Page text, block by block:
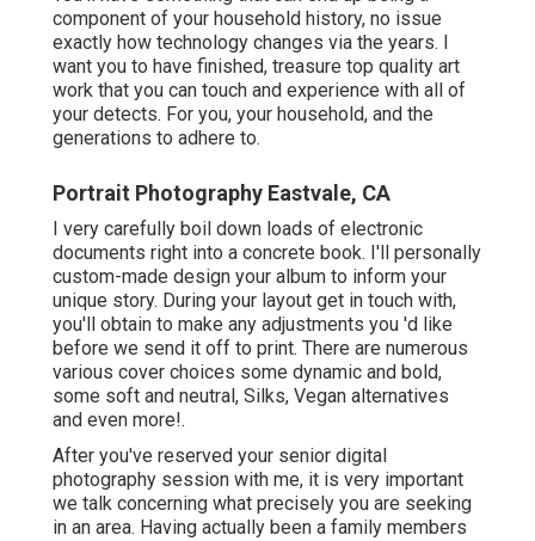
After you've reserved yoursenior digital photography
session with me, it is very important we talk concerning
what precisely you are seeking in an area. Having actually
been a family members and senior professional
photographer in the Bay Location for over 7 years, I have
actually been to thousands of locations and have an
excellent sense of what works and what doesn't.
Beach Senior Pictures Eastvale, CA
Tall, rich green grass? Book in the springtime time as the
Bay Area transforms golden commonly starting in may.
Urban? Several excellent urban spots such as downtown
Martinez, Danville and Walnut Creek. Each has a various
ambiance so its important that we talk regarding specific
details. Don't desire any of those areas? Not as well fret,
some open rooms have rolling hills, grand rock features
and fences to utilize throughout your session.
This one is excellent if you are wanting something
quickly accessible but still love the look of the gold
grasses. This senior picture session was taken at the
beginning of summer season so the lawn had actually